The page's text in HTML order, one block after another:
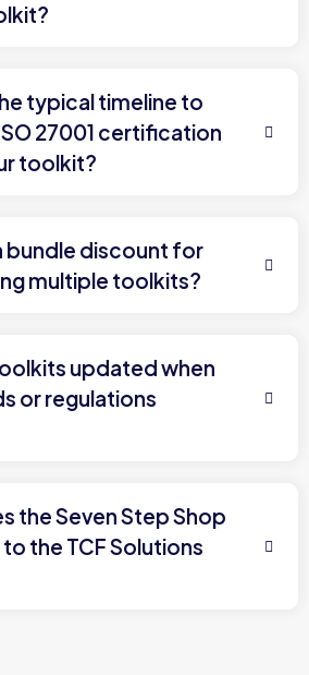
typical timeline to
27001 certification
toolkit?
bundle discount for
multiple toolkits?
updated when
or regulations
the Seven Step Shop
the TCF Solutions